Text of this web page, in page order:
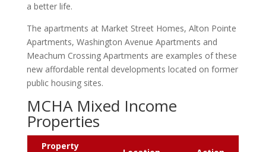
a better life.
The apartments at Market Street Homes, Alton Pointe
Apartments, Washington Avenue Apartments and
Meachum Crossing Apartments are examples of these
new affordable rental developments located on former
public housing sites.
MCHA Mixed Income
Properties
Property